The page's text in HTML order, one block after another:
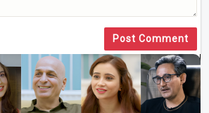
Post Comment